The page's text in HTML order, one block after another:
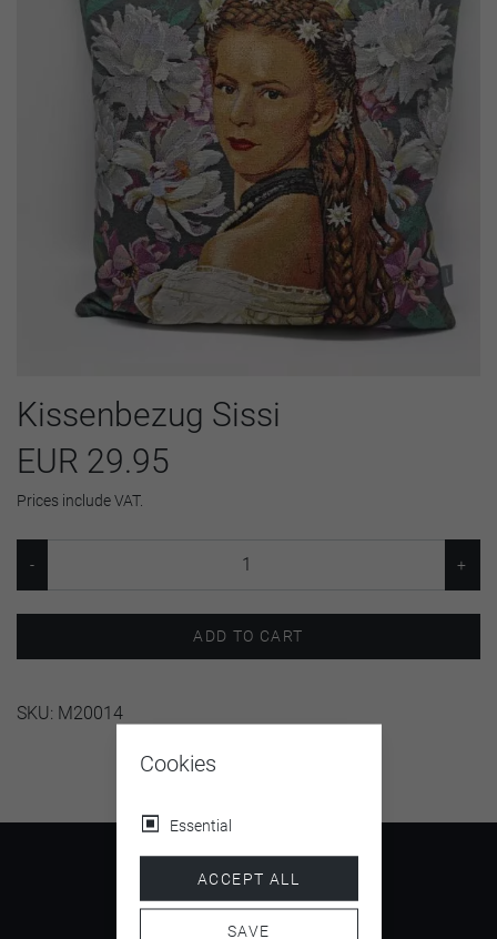
Kissenbezug Sissi
EUR 29.95
Prices include VAT.
ADD TO CART
SKU: M20014
Cookies
Essential
ACCEPT ALL
SAVE